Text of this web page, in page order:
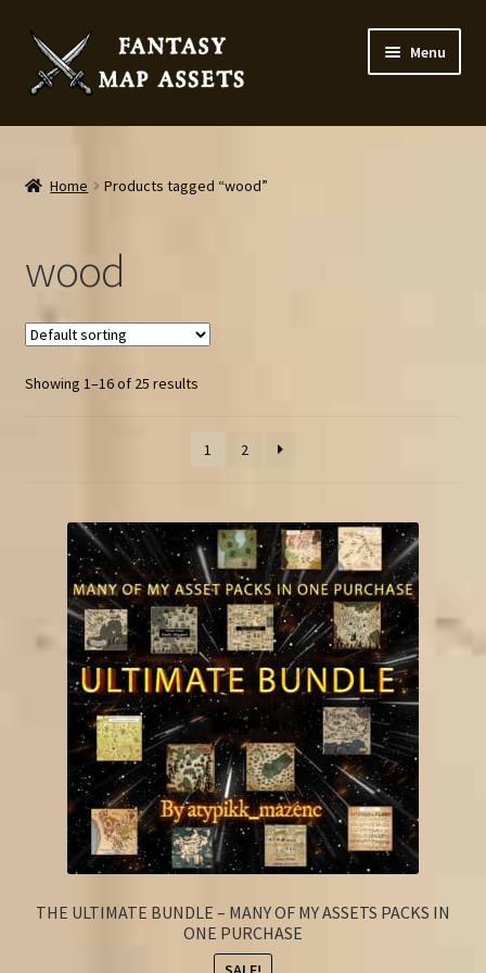
Skip
to
navigation
Skip
to
content
Menu
Home
Map Assets & Resources Shop
Home Products tagged “wood”
wood
Showing 1–16 of 25 results
1 2
THE ULTIMATE BUNDLE – MANY OF MY ASSETS PACKS IN
ONE PURCHASE